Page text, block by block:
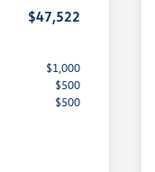
$47,522
$1,000
$500
$500